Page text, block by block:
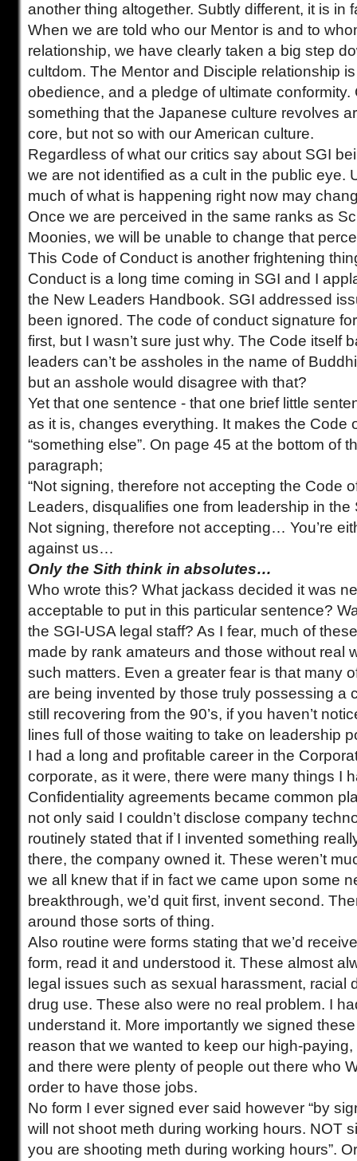
another thing altogether. Subtly different, it is in
When we are told who our Mentor is and to
relationship, we have clearly taken a big step
cultdom. The Mentor and Disciple relationship
obedience, and a pledge of ultimate conformity.
something that the Japanese culture revolves
core, but not so with our American culture.
Regardless of what our critics say about SGI
we are not identified as a cult in the public eye.
much of what is happening right now may
Once we are perceived in the same ranks as
Moonies, we will be unable to change that
This Code of Conduct is another frightening
Conduct is a long time coming in SGI and I
the New Leaders Handbook. SGI addressed
been ignored. The code of conduct signature
first, but I wasn’t sure just why. The Code itself
leaders can’t be assholes in the name of
but an asshole would disagree with that?
Yet that one sentence - that one brief little
as it is, changes everything. It makes the Code
“something else”. On page 45 at the bottom of
paragraph;
“Not signing, therefore not accepting the Code
Leaders, disqualifies one from leadership in the
Not signing, therefore not accepting… You’re
against us…
Only the Sith think in absolutes…
Who wrote this? What jackass decided it was
acceptable to put in this particular sentence?
the SGI-USA legal staff? As I fear, much of
made by rank amateurs and those without real
such matters. Even a greater fear is that many
are being invented by those truly possessing a
still recovering from the 90’s, if you haven’t
lines full of those waiting to take on leadership
I had a long and profitable career in the
corporate, as it were, there were many things I
Confidentiality agreements became common
not only said I couldn’t disclose company
routinely stated that if I invented something
there, the company owned it. These weren’t
we all knew that if in fact we came upon some
breakthrough, we’d quit first, invent second.
around those sorts of thing.
Also routine were forms stating that we’d
form, read it and understood it. These almost
legal issues such as sexual harassment, racial
drug use. These also were no real problem. I
understand it. More importantly we signed
reason that we wanted to keep our high-
and there were plenty of people out there who
order to have those jobs.
No form I ever signed ever said however “by
will not shoot meth during working hours. NOT
you are shooting meth during working hours”.